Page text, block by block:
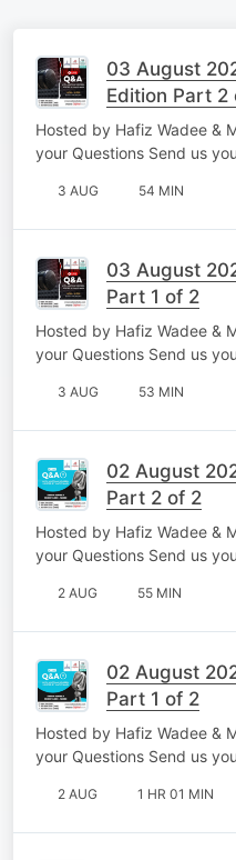
03 August
Edition Part 2
Hosted by Hafiz Wadee &
your Questions Send us
3 AUG 54 MIN
03 August
Part 1 of 2
Hosted by Hafiz Wadee &
your Questions Send us
3 AUG 53 MIN
02 August
Part 2 of 2
Hosted by Hafiz Wadee &
your Questions Send us
2 AUG 55 MIN
02 August
Part 1 of 2
Hosted by Hafiz Wadee &
your Questions Send us
2 AUG 1 HR 01 MIN